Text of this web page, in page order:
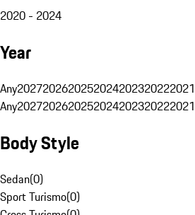
2020 - 2024
Year
Any2027202620252024202320222021
Any2027202620252024202320222021
Body Style
Sedan(0)
Sport Turismo(0)